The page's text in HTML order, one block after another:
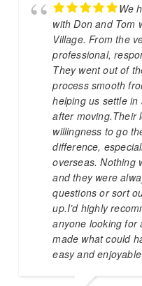
We
with Don and Tom
Village. From the
professional,
They went out of
process smooth
helping us settle
after moving.Their
willingness to go
difference,
overseas. Nothing
and they were
questions or sort
up.I’d highly
anyone looking for
made what could
easy and